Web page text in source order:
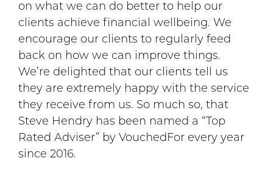
on what we can do better to help our
clients achieve financial wellbeing. We
encourage our clients to regularly feed
back on how we can improve things.
We’re delighted that our clients tell us
they are extremely happy with the service
they receive from us. So much so, that
Steve Hendry has been named a “Top
Rated Adviser” by VouchedFor every year
since 2016.